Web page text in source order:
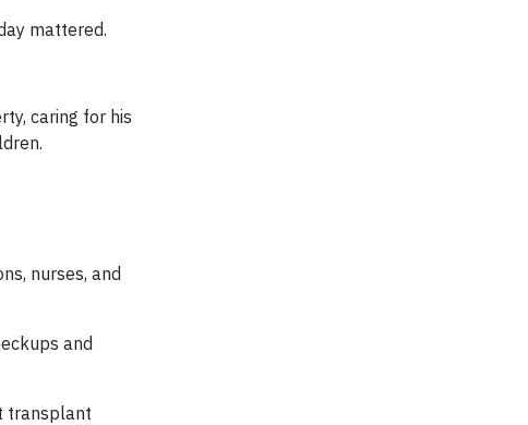
mattered.
caring for his
nurses, and
and
transplant